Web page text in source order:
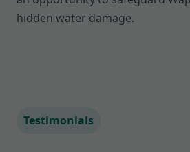
hidden water damage.
Testimonials